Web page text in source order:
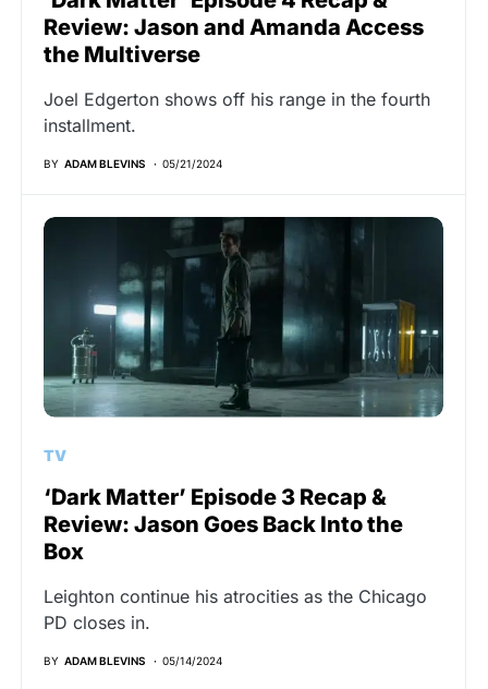
Review: Jason and Amanda Access
the Multiverse
Joel Edgerton shows off his range in the fourth
installment.
BY ADAM BLEVINS 05/21/2024
TV
‘Dark Matter’ Episode 3 Recap &
Review: Jason Goes Back Into the
Box
Leighton continue his atrocities as the Chicago
PD closes in.
BY ADAM BLEVINS 05/14/2024